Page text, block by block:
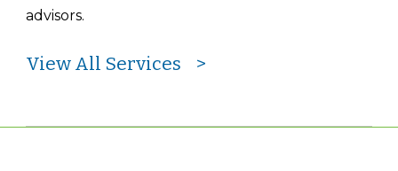
advisors.
View All Services >